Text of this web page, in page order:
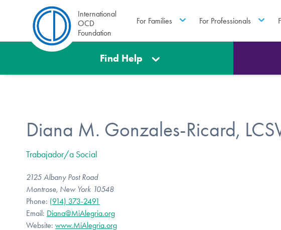
International
OCD
Foundation
For Families For Professionals
Find Help
Diana M. Gonzales-Ricard,
Trabajador/a Social
2125 Albany Post Road
Montrose, New York 10548
Phone: (914) 373-2491
Email: Diana@MiAlegria.org
Website: www.MiAlegria.org